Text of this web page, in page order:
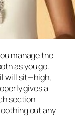
manage the
as you go.
will sit—high,
gives a
section
out any